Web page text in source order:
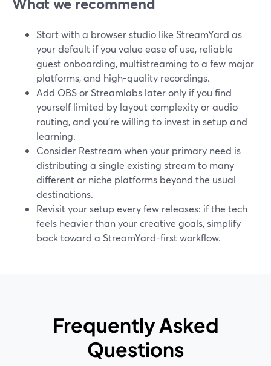
Start with a browser studio like StreamYard as
your default if you value ease of use, reliable
guest onboarding, multistreaming to a few major
platforms, and high-quality recordings.
Add OBS or Streamlabs later only if you find
yourself limited by layout complexity or audio
routing, and you’re willing to invest in setup and
learning.
Consider Restream when your primary need is
distributing a single existing stream to many
different or niche platforms beyond the usual
destinations.
Revisit your setup every few releases: if the tech
feels heavier than your creative goals, simplify
back toward a StreamYard-first workflow.
Frequently Asked
Questions